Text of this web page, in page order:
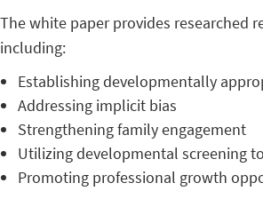
The white paper provides researched
including:
Establishing developmentally
Addressing implicit bias
Strengthening family engagement
Utilizing developmental screening
Promoting professional growth